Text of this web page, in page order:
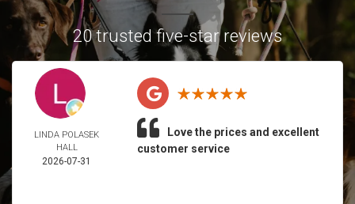
20 trusted five-star reviews
LINDA POLASEK
HALL
2026-07-31
Love the prices and excellent
customer service